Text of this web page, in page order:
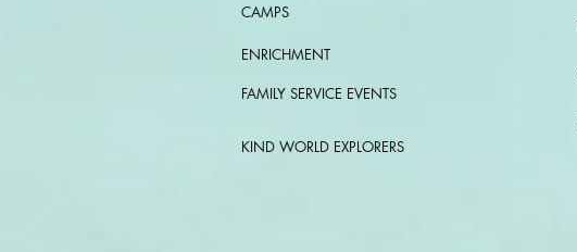
CAMPS
ENRICHMENT
FAMILY SERVICE EVENTS
KIND WORLD EXPLORERS